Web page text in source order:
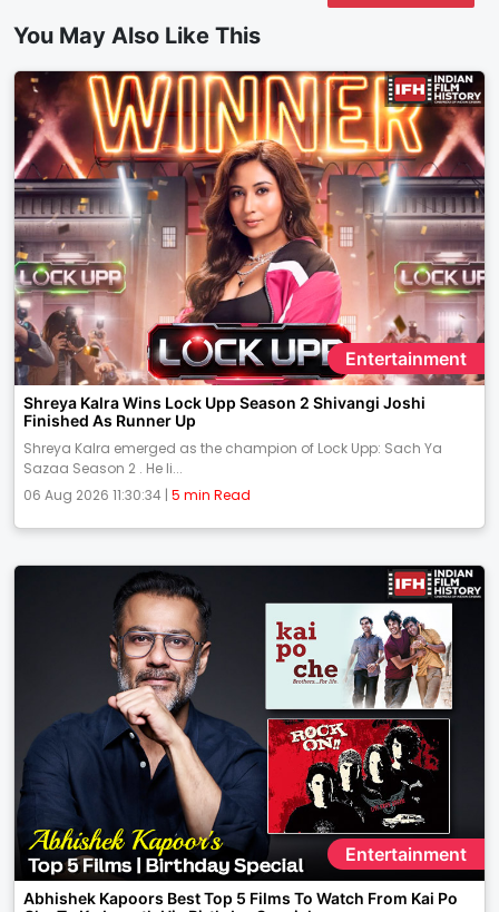
You May Also Like This
Entertainment
Shreya Kalra Wins Lock Upp Season 2 Shivangi Joshi
Finished As Runner Up
Shreya Kalra emerged as the champion of Lock Upp: Sach Ya
Sazaa Season 2 . He li...
06 Aug 2026 11:30:34 | 5 min Read
Entertainment
Abhishek Kapoors Best Top 5 Films To Watch From Kai Po